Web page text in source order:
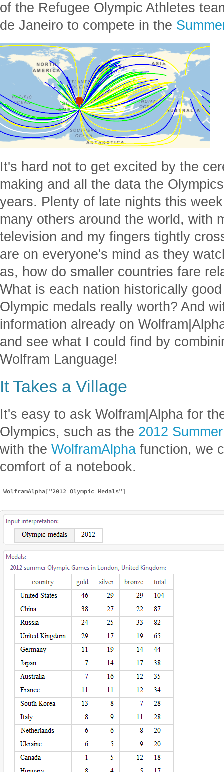
of the Refugee Olympic Athletes
de Janeiro to compete in the
It's hard not to get excited by the
making and all the data the
years. Plenty of late nights this
many others around the world, with
television and my fingers tightly
are on everyone's mind as they
as, how do smaller countries fare
What is each nation historically
Olympic medals really worth? And
information already on
and see what I could find by
Wolfram Language!
It Takes a Village
It's easy to ask Wolfram|Alpha for
Olympics, such as the 2012
with the WolframAlpha function, we
comfort of a notebook.